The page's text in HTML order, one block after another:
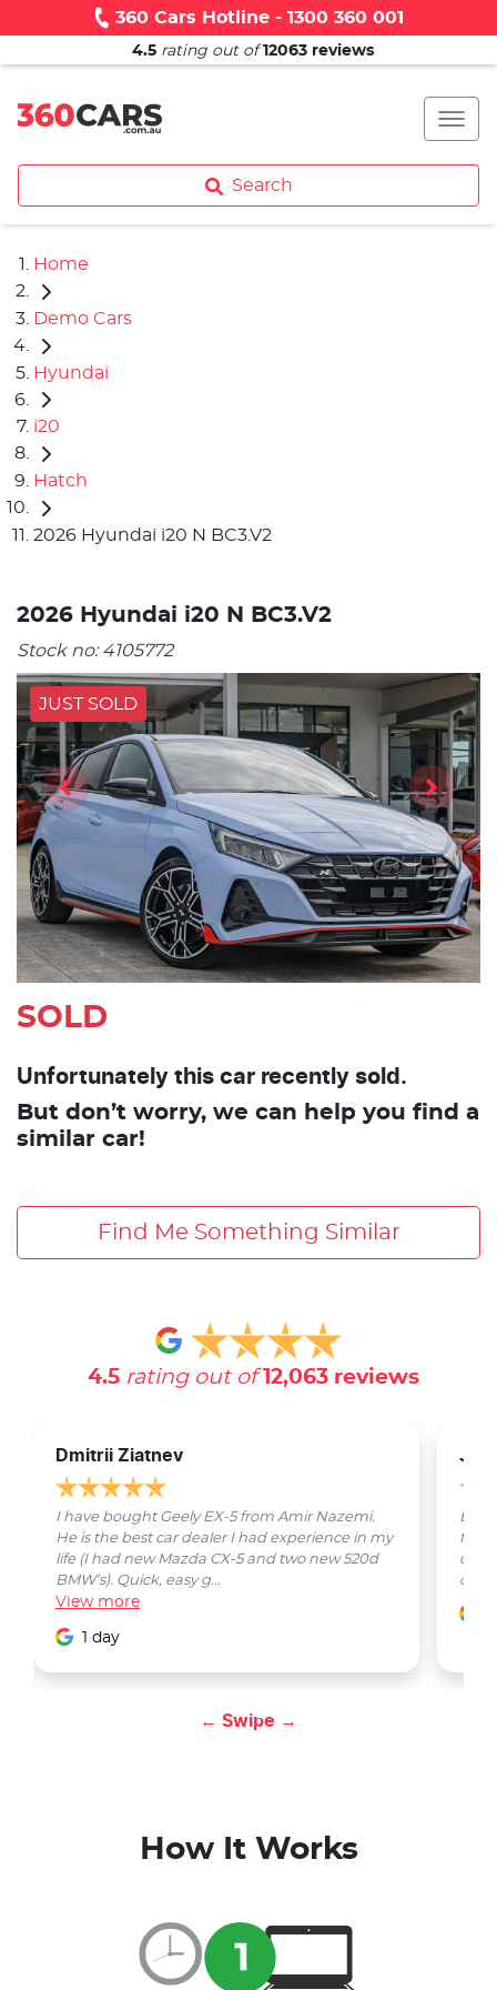
360 Cars Hotline - 1300 360 001
4.5 rating out of 12063 reviews
Search
Home
Demo Cars
Hyundai
i20
Hatch
2026 Hyundai i20 N BC3.V2
2026 Hyundai i20 N BC3.V2
Stock no:4105772
JUST SOLD
SOLD
Unfortunately this car recently sold.
But don’t worry, we can help you find a
similar car!
Find Me Something Similar
4.5 rating out of 12,063reviews
Dmitrii Ziatnev
I have bought Geely EX-5 from Amir Nazemi.
He is the best car dealer I had experience in my
life (I had new Mazda CX-5 and two new 520d
BMW's). Quick, easy g...
View more
1 day
from
car
← Swipe →
How It Works